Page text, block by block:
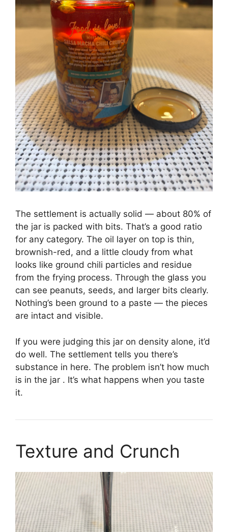
The settlement is actually solid — about 80% of
the jar is packed with bits. That’s a good ratio
for any category. The oil layer on top is thin,
brownish-red, and a little cloudy from what
looks like ground chili particles and residue
from the frying process. Through the glass you
can see peanuts, seeds, and larger bits clearly.
Nothing’s been ground to a paste — the pieces
are intact and visible.
If you were judging this jar on density alone, it’d
do well. The settlement tells you there’s
substance in here. The problem isn’t how much
is in the jar . It’s what happens when you taste
it.
Texture and Crunch